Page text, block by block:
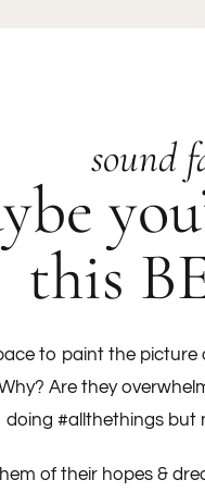
sound
this
to paint the picture
Are they
doing #allthethings but
of their hopes &